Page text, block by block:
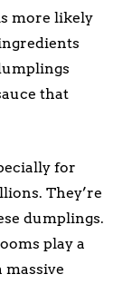
more likely
that
for
They’re
dumplings.
play a